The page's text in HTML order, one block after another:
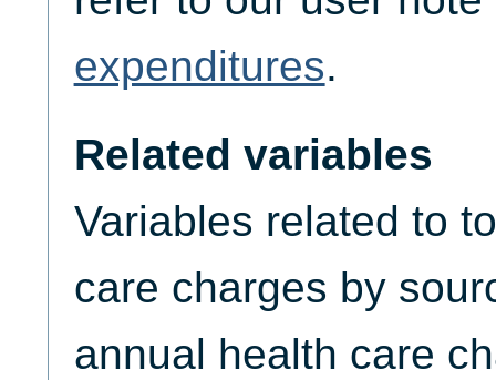
expenditures.
Related variables
Variables related to
care charges by
annual health care